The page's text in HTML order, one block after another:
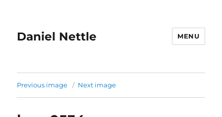
Daniel Nettle MENU
Previous image Next image